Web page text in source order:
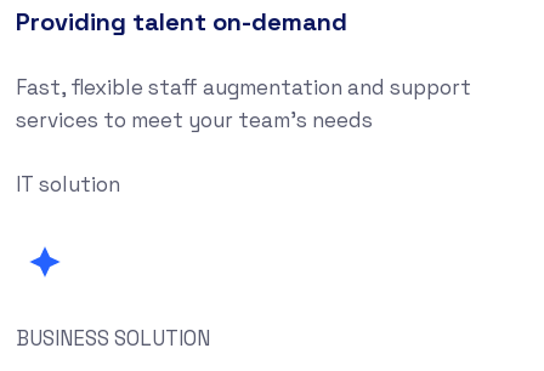
Providing talent on-demand
Fast, flexible staff augmentation and support
services to meet your team’s needs
IT solution
BUSINESS SOLUTION